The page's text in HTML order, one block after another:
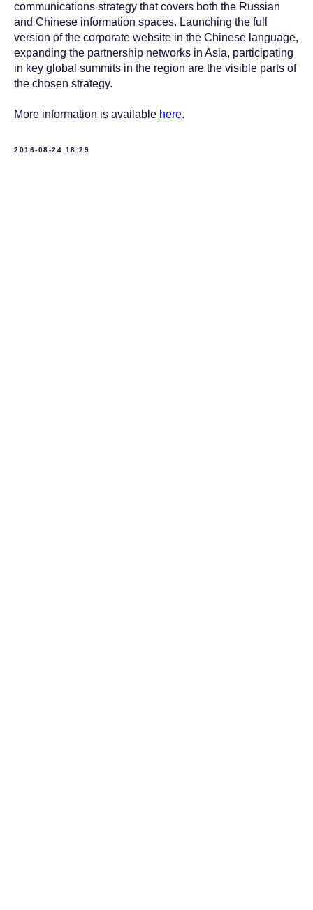
communications strategy that covers both the Russian
and Chinese information spaces. Launching the full
version of the corporate website in the Chinese language,
expanding the partnership networks in Asia, participating
in key global summits in the region are the visible parts of
the chosen strategy.
More information is available here.
2016-08-24 18:29